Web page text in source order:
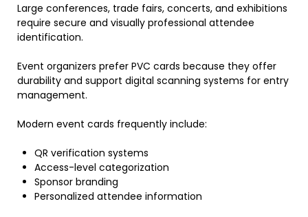
Large conferences, trade fairs, concerts, and exhibitions
require secure and visually professional attendee
identification.
Event organizers prefer PVC cards because they offer
durability and support digital scanning systems for entry
management.
Modern event cards frequently include:
QR verification systems
Access-level categorization
Sponsor branding
Personalized attendee information